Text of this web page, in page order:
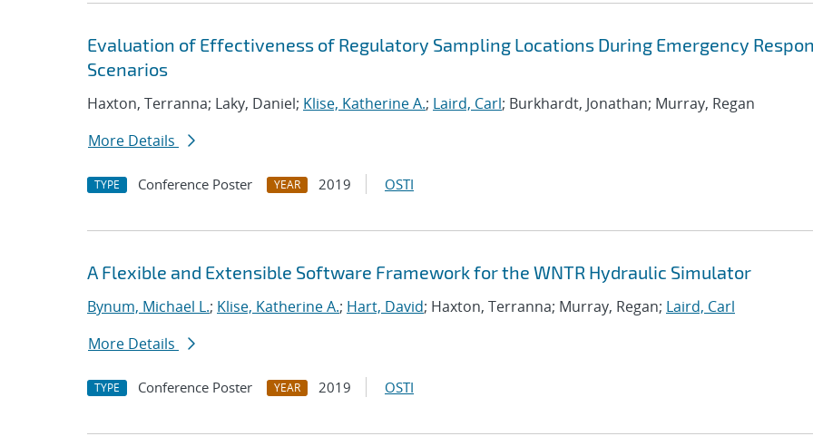
Evaluation of Effectiveness of Regulatory Sampling Locations During Emergency
Scenarios
Haxton, Terranna; Laky, Daniel; Klise, Katherine A.; Laird, Carl; Burkhardt, Jonathan; Murray, Regan
More Details
TYPE Conference Poster YEAR 2019 OSTI
A Flexible and Extensible Software Framework for the WNTR Hydraulic Simulator
Bynum, Michael L.; Klise, Katherine A.; Hart, David; Haxton, Terranna; Murray, Regan; Laird, Carl
More Details
TYPE Conference Poster YEAR 2019 OSTI